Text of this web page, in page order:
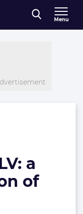
Menu
a
of